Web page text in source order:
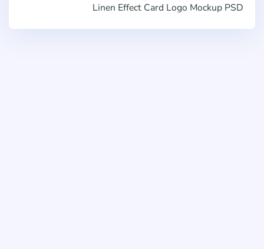
Linen Effect Card Logo Mockup PSD